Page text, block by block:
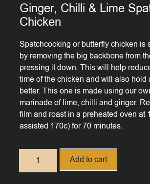
Ginger, Chilli & Lime
Chicken
Spatchcocking or butterfly chicken is
by removing the big backbone from
pressing it down. This will help
time of the chicken and will also hold
better. This one is made using our
marinade of lime, chilli and ginger.
film and roast in a preheated oven at
assisted 170c) for 70 minutes.
Add to cart